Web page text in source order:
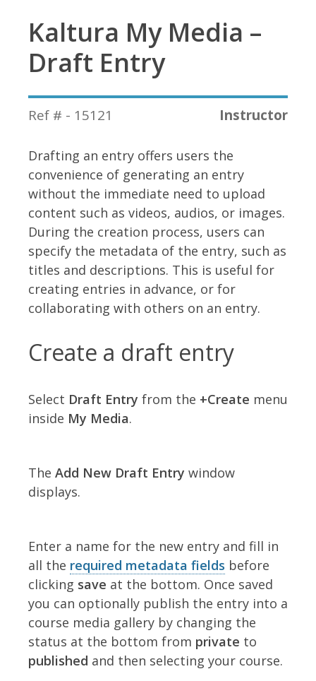
Kaltura My Media –
Draft Entry
Ref # - 15121 Instructor
Drafting an entry offers users the
convenience of generating an entry
without the immediate need to upload
content such as videos, audios, or images.
During the creation process, users can
specify the metadata of the entry, such as
titles and descriptions. This is useful for
creating entries in advance, or for
collaborating with others on an entry.
Create a draft entry
Select Draft Entry from the +Create menu
inside My Media.
The Add New Draft Entry window
displays.
Enter a name for the new entry and fill in
all the required metadata fields before
clicking save at the bottom. Once saved
you can optionally publish the entry into a
course media gallery by changing the
status at the bottom from private to
published and then selecting your course.